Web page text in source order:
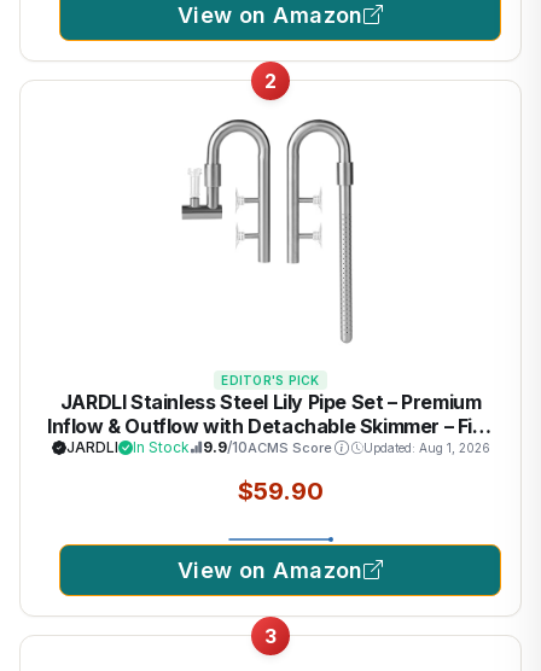
View on Amazon
2
EDITOR'S PICK
JARDLI Stainless Steel Lily Pipe Set – Premium
Inflow & Outflow with Detachable Skimmer – Fish
& Shrimp Safe, Easy Maintenance (17mm for
16/22mm (5/8'' i.d.) tubing)
JARDLI In Stock 9.9/10ACMS Score Updated: Aug 1, 2026
$59.90
View on Amazon
3